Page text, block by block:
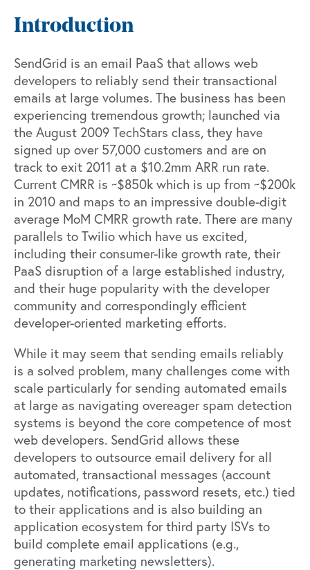
Introduction
SendGrid is an email PaaS that allows web
developers to reliably send their transactional
emails at large volumes. The business has been
experiencing tremendous growth; launched via
the August 2009 TechStars class, they have
signed up over 57,000 customers and are on
track to exit 2011 at a $10.2mm ARR run rate.
Current CMRR is ~$850k which is up from ~$200k
in 2010 and maps to an impressive double-digit
average MoM CMRR growth rate. There are many
parallels to Twilio which have us excited,
including their consumer-like growth rate, their
PaaS disruption of a large established industry,
and their huge popularity with the developer
community and correspondingly efficient
developer-oriented marketing efforts.
While it may seem that sending emails reliably
is a solved problem, many challenges come with
scale particularly for sending automated emails
at large as navigating overeager spam detection
systems is beyond the core competence of most
web developers. SendGrid allows these
developers to outsource email delivery for all
automated, transactional messages (account
updates, notifications, password resets, etc.) tied
to their applications and is also building an
application ecosystem for third party ISVs to
build complete email applications (e.g.,
generating marketing newsletters).